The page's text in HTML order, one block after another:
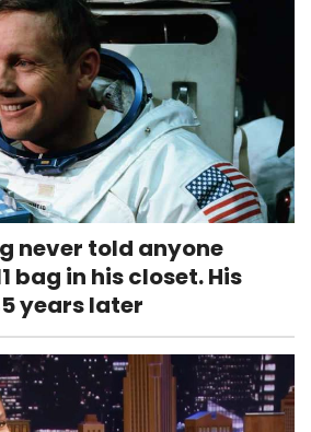
never told anyone
bag in his closet. His
years later